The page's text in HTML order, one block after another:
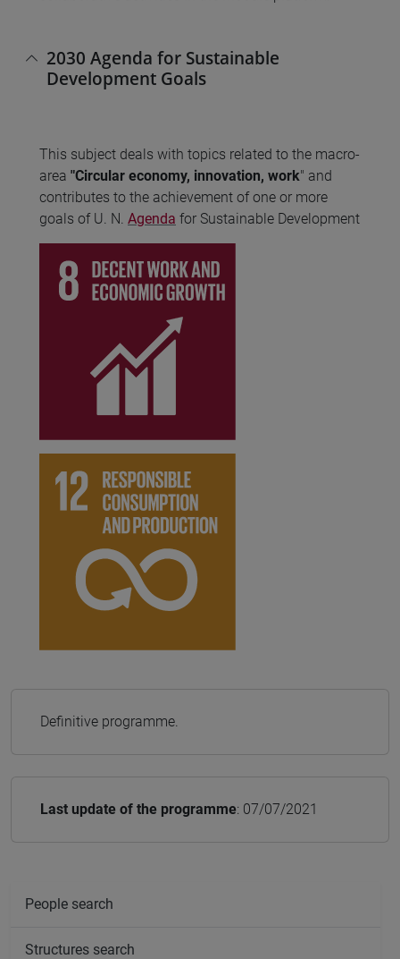
2030 Agenda for Sustainable
Development Goals
This subject deals with topics related to the macro-
area "Circular economy, innovation, work" and
contributes to the achievement of one or more
goals of U. N. Agenda for Sustainable Development
Definitive programme.
Last update of the programme: 07/07/2021
People search
Structures search